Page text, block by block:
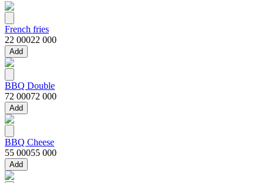
French fries
22 00022 000
Add
BBQ Double
72 00072 000
Add
BBQ Cheese
55 00055 000
Add